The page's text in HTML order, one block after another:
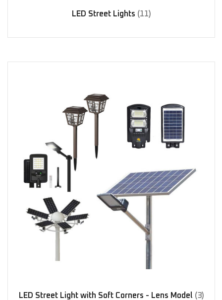
LED Street Lights (11)
LED Street Light with Soft Corners - Lens Model (3)